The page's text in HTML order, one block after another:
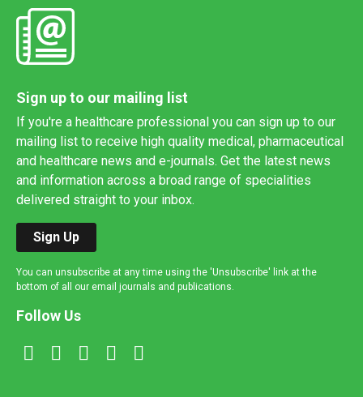
Sign up to our mailing list
If you're a healthcare professional you can sign up to our
mailing list to receive high quality medical, pharmaceutical
and healthcare news and e-journals. Get the latest news
and information across a broad range of specialities
delivered straight to your inbox.
Sign Up
You can unsubscribe at any time using the 'Unsubscribe' link at the
bottom of all our email journals and publications.
Follow Us